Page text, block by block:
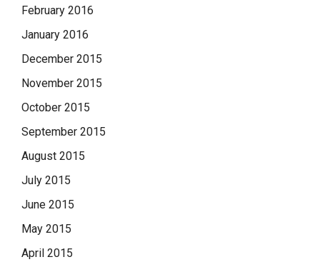
February 2016
January 2016
December 2015
November 2015
October 2015
September 2015
August 2015
July 2015
June 2015
May 2015
April 2015